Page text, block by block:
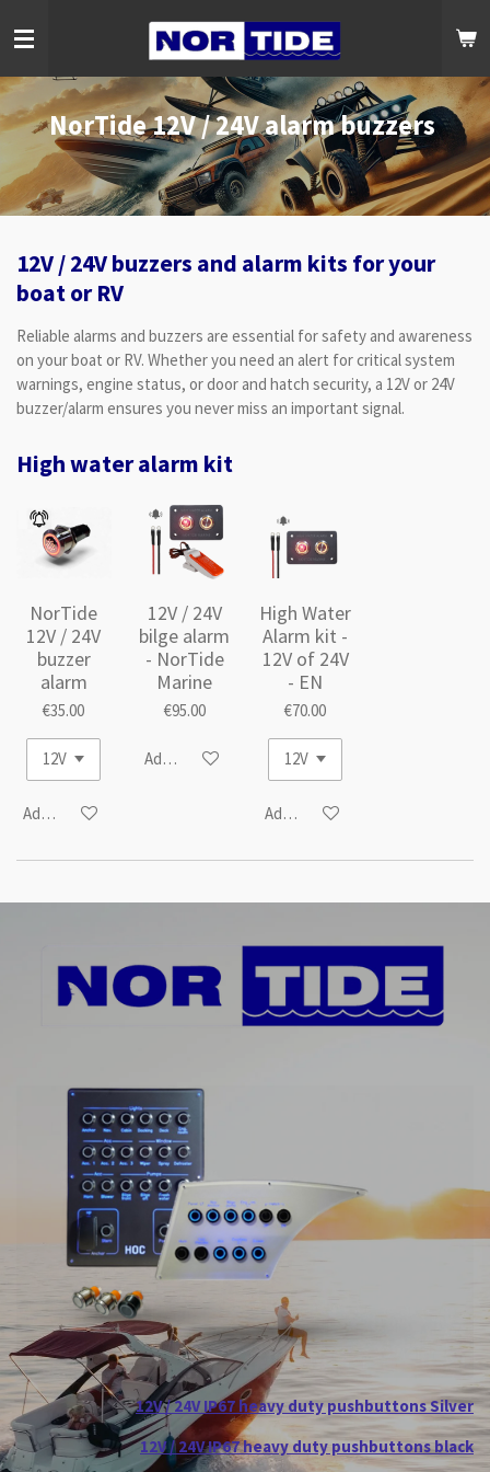
to
content
NorTide 12V / 24V alarm buzzers
12V / 24V buzzers and alarm kits for your
boat or RV
Reliable alarms and buzzers are essential for safety and awareness
on your boat or RV. Whether you need an alert for critical system
warnings, engine status, or door and hatch security, a 12V or 24V
buzzer/alarm ensures you never miss an important signal.
High water alarm kit
NorTide
12V / 24V
buzzer
alarm
€35.00
Add to cart
12V / 24V
bilge alarm
- NorTide
Marine
€95.00
Add to cart
High Water
Alarm kit -
12V of 24V
- EN
€70.00
Add to cart
12V / 24V IP67 heavy duty pushbuttons Silver
12V / 24V IP67 heavy duty pushbuttons black